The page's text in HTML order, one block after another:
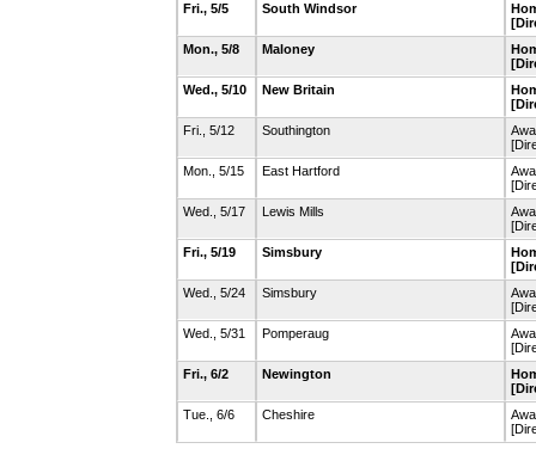
Fri., 5/5
South Windsor
Mon., 5/8
Maloney
Wed., 5/10
New Britain
Fri., 5/12
Southington
Mon., 5/15
East Hartford
Wed., 5/17
Lewis Mills
Fri., 5/19
Simsbury
Wed., 5/24
Simsbury
Wed., 5/31
Pomperaug
Fri., 6/2
Newington
Tue., 6/6
Cheshire